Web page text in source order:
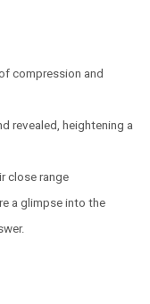
compression and
revealed, heightening a
close range
a glimpse into the